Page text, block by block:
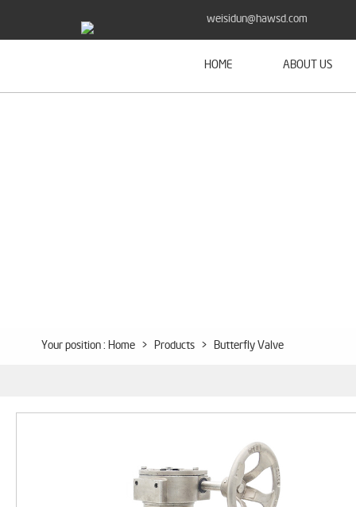
weisidun@hawsd.com
HOME ABOUT US
Your position : Home > Products > Butterfly Valve